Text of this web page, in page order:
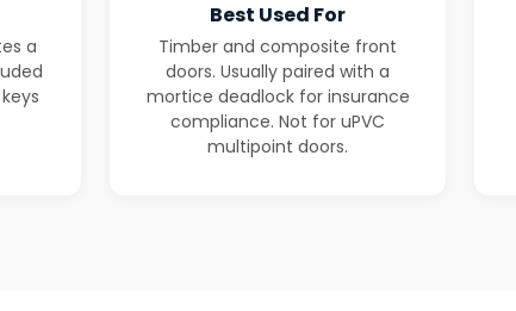
a
Best Used For
Timber and composite front
doors. Usually paired with a
mortice deadlock for insurance
compliance. Not for uPVC
multipoint doors.